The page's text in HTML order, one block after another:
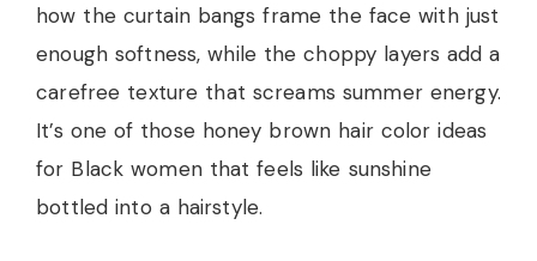
how the curtain bangs frame the face with just
enough softness, while the choppy layers add a
carefree texture that screams summer energy.
It’s one of those honey brown hair color ideas
for Black women that feels like sunshine
bottled into a hairstyle.